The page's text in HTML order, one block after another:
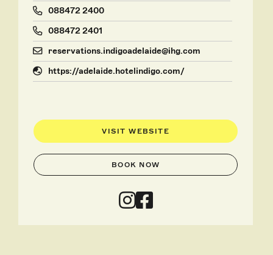
088472 2400
088472 2401
reservations.indigoadelaide@ihg.com
https://adelaide.hotelindigo.com/
VISIT WEBSITE
BOOK NOW